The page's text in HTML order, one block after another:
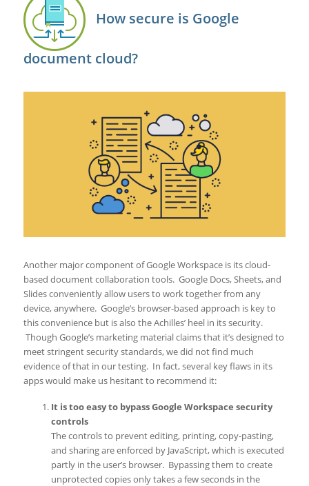
How secure is Google
document cloud?
Another major component of Google Workspace is its cloud-
based document collaboration tools. Google Docs, Sheets, and
Slides conveniently allow users to work together from any
device, anywhere. Google’s browser-based approach is key to
this convenience but is also the Achilles’ heel in its security.
Though Google’s marketing material claims that it’s designed to
meet stringent security standards, we did not find much
evidence of that in our testing. In fact, several key flaws in its
apps would make us hesitant to recommend it:
It is too easy to bypass Google Workspace security
controls
The controls to prevent editing, printing, copy-pasting,
and sharing are enforced by JavaScript, which is executed
partly in the user’s browser. Bypassing them to create
unprotected copies only takes a few seconds in the